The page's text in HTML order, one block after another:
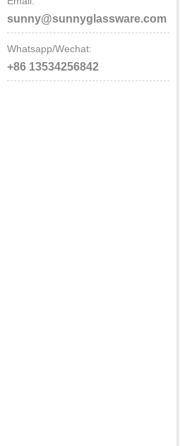
sunny@sunnyglassware.com
Whatsapp/Wechat:
+86 13534256842